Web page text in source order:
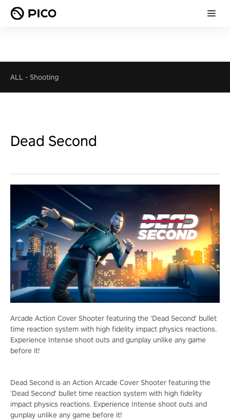
ALL - Shooting
Dead Second
Arcade Action Cover Shooter featuring the 'Dead Second' bullet
time reaction system with high fidelity impact physics reactions.
Experience Intense shoot outs and gunplay unlike any game
before it!
Dead Second is an Action Arcade Cover Shooter featuring the
'Dead Second' bullet time reaction system with high fidelity
impact physics reactions. Experience Intense shoot outs and
gunplay unlike any game before it!